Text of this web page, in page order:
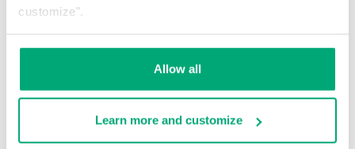
customize".
Allow all
Learn more and customize
40
% OFF
30